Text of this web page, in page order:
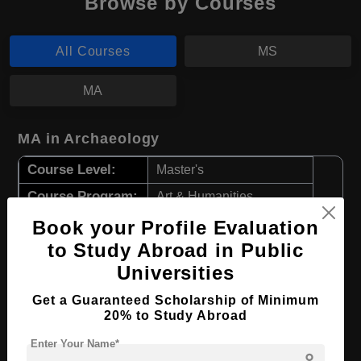
All Courses MS
MA
MA in Archaeology
Course Level: Master's
Course Program: Art & Humanities
Course Duration: 2 Years
Course Language English
Required Degree 4 Year Bachelor’s Degree
View Details
Book your Profile Evaluation
to Study Abroad in Public
Universities
Get a Guaranteed Scholarship of Minimum
20% to Study Abroad
Enter Your Name*